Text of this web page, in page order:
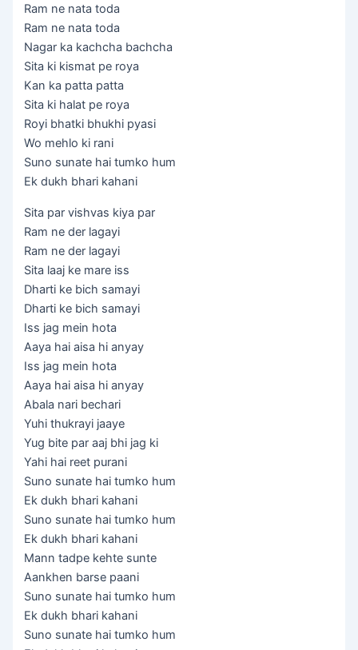
Ram ne nata toda
Ram ne nata toda
Nagar ka kachcha bachcha
Sita ki kismat pe roya
Kan ka patta patta
Sita ki halat pe roya
Royi bhatki bhukhi pyasi
Wo mehlo ki rani
Suno sunate hai tumko hum
Ek dukh bhari kahani
Sita par vishvas kiya par
Ram ne der lagayi
Ram ne der lagayi
Sita laaj ke mare iss
Dharti ke bich samayi
Dharti ke bich samayi
Iss jag mein hota
Aaya hai aisa hi anyay
Iss jag mein hota
Aaya hai aisa hi anyay
Abala nari bechari
Yuhi thukrayi jaaye
Yug bite par aaj bhi jag ki
Yahi hai reet purani
Suno sunate hai tumko hum
Ek dukh bhari kahani
Suno sunate hai tumko hum
Ek dukh bhari kahani
Mann tadpe kehte sunte
Aankhen barse paani
Suno sunate hai tumko hum
Ek dukh bhari kahani
Suno sunate hai tumko hum